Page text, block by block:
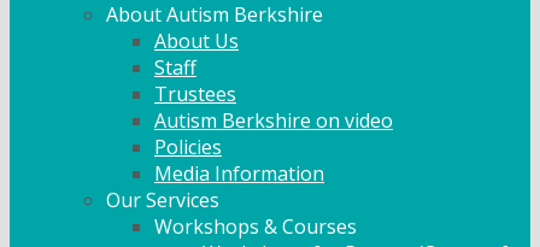
About Autism Berkshire
About Us
Staff
Trustees
Autism Berkshire on video
Policies
Media Information
Our Services
Workshops & Courses